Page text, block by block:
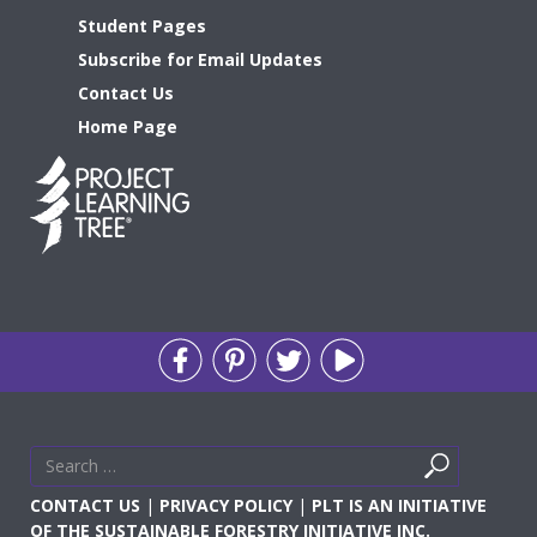
Student Pages
Subscribe for Email Updates
Contact Us
Home Page
Search
for
Search
CONTACT US | PRIVACY POLICY| PLT IS AN INITIATIVE
OF THE SUSTAINABLE FORESTRY INITIATIVE INC.